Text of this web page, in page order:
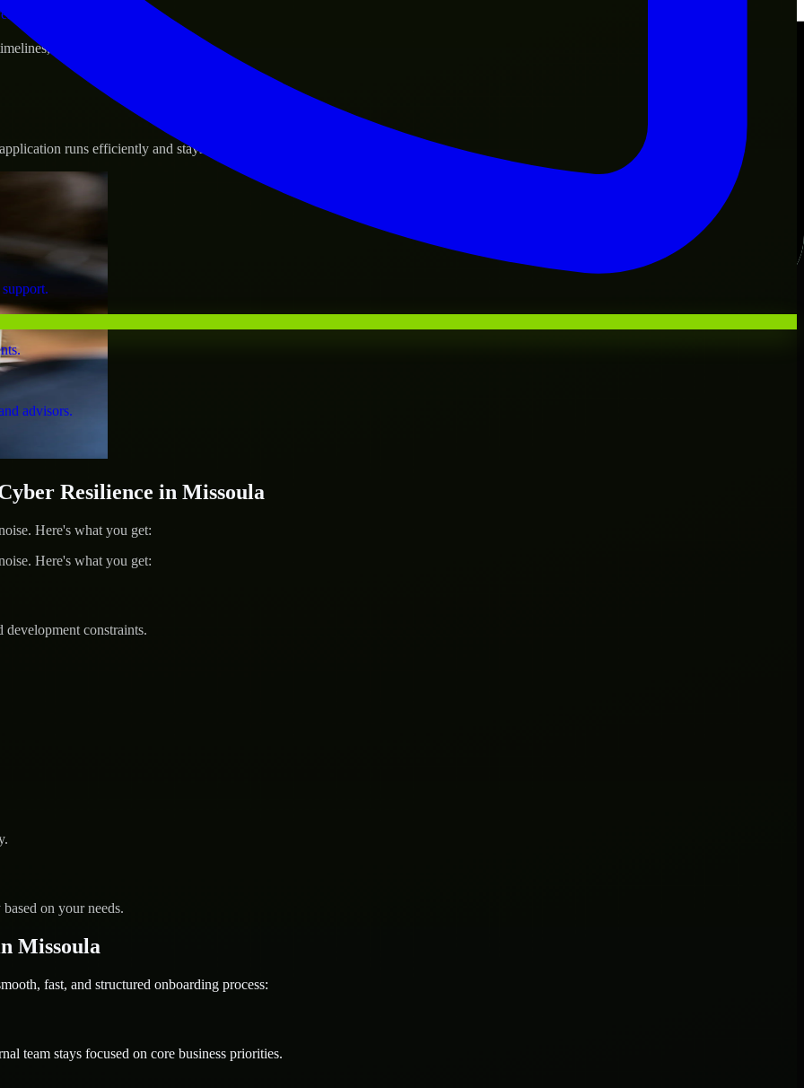
advisors.
and evolving product goals.
runs efficiently and stays protected.
Resilience in Missoula
Here's what you get:
Here's what you get:
constraints.
on your needs.
Missoula
fast, and structured onboarding process:
team stays focused on core business priorities.